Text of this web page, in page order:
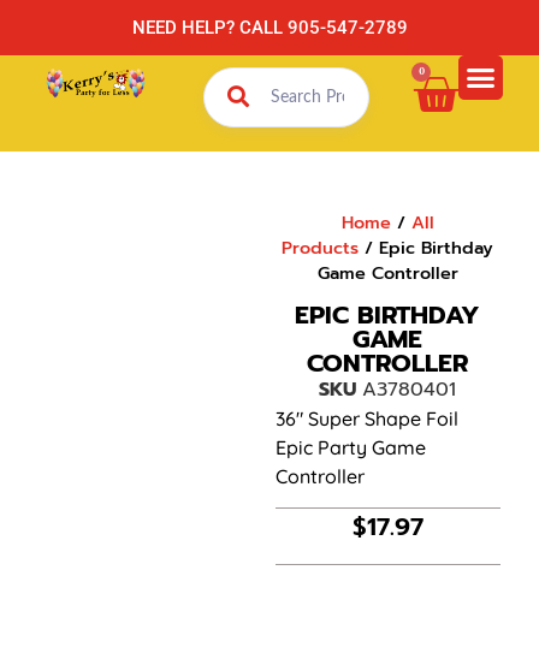
NEED HELP? CALL 905-547-2789
0
Home/ All
Products / Epic Birthday
Game Controller
EPIC BIRTHDAY
GAME
CONTROLLER
SKU A3780401
36″ Super Shape Foil
Epic Party Game
Controller
$17.97